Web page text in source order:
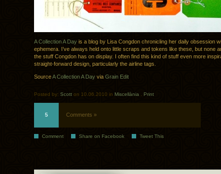
A Collection A Day is a blog by Lisa Congdon chronicling her daily obsession
ephemera. I’ve always held onto little scraps and tokens like these, but none
the stuff Congdon has on display. I often find this kind of stuff even more
straight-forward design, particularly the airline tags.
SourceA Collection A Day via Grain Edit
Posted by: Scott on 10.06.2010 in Miscellània Print
5 Comments »
Comment Share on Facebook Tweet This